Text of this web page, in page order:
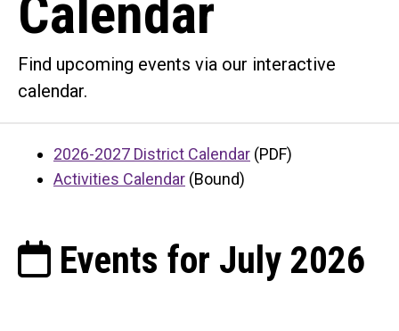
Calendar
Find upcoming events via our interactive
calendar.
2026-2027 District Calendar (PDF)
Activities Calendar (Bound)
Events for July 2026